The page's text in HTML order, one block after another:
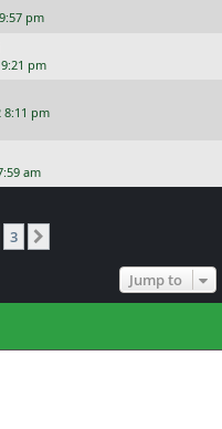
pm
pm
8:11 pm
am
3
Jump to